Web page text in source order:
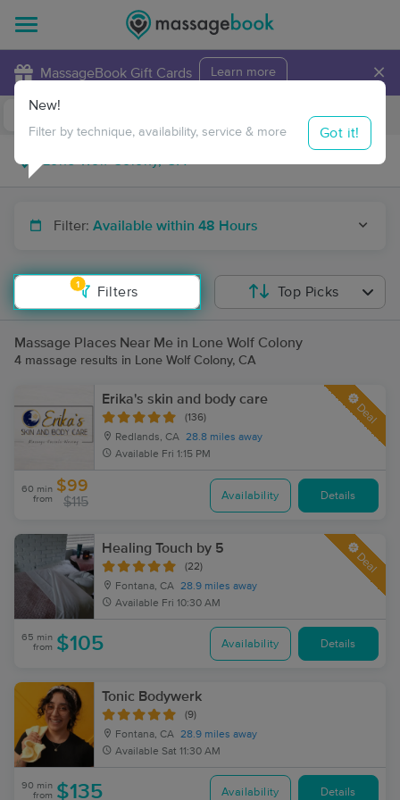
MassageBook Gift Cards Learn more ×
Travel to me
Filter: Available within 48 Hours
1
Filters
New!
Filter by technique, availability, service & more Got it!
Top Picks
Massage Places Near Me in Lone Wolf Colony
4 massage results in Lone Wolf Colony, CA
Erika's skin and body care
(136)
Redlands, CA 28.8 miles away
Available Fri 1:15 PM
Deal
60 min
from
$99
$115 Availability Details
Healing Touch by 5
(22)
Fontana, CA 28.9 miles away
Available Fri 10:30 AM
Deal
65 min
from $105 Availability Details
Tonic Bodywerk
(9)
Fontana, CA 28.9 miles away
Available Sat 11:30 AM
90 min
from $135 Availability Details